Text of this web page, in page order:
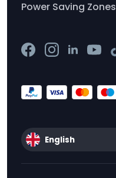
Power Saving Zones
English